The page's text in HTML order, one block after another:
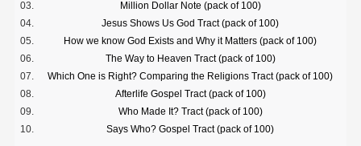
03.
Million Dollar Note (pack of 100)
04.
Jesus Shows Us God Tract (pack of 100)
05.
How we know God Exists and Why it Matters (pack of 100)
06.
The Way to Heaven Tract (pack of 100)
07.
Which One is Right? Comparing the Religions Tract (pack of 100)
08.
Afterlife Gospel Tract (pack of 100)
09.
Who Made It? Tract (pack of 100)
10.
Says Who? Gospel Tract (pack of 100)